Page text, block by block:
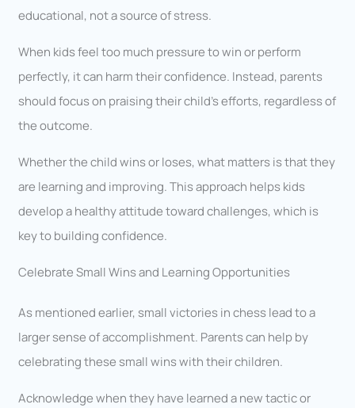
educational, not a source of stress.
When kids feel too much pressure to win or perform
perfectly, it can harm their confidence. Instead, parents
should focus on praising their child’s efforts, regardless of
the outcome.
Whether the child wins or loses, what matters is that they
are learning and improving. This approach helps kids
develop a healthy attitude toward challenges, which is
key to building confidence.
Celebrate Small Wins and Learning Opportunities
As mentioned earlier, small victories in chess lead to a
larger sense of accomplishment. Parents can help by
celebrating these small wins with their children.
Acknowledge when they have learned a new tactic or